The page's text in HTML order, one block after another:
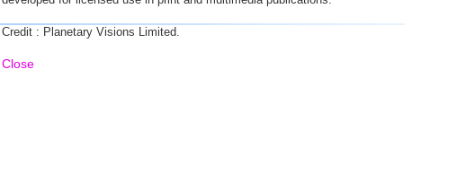
Credit : Planetary Visions Limited.
Close